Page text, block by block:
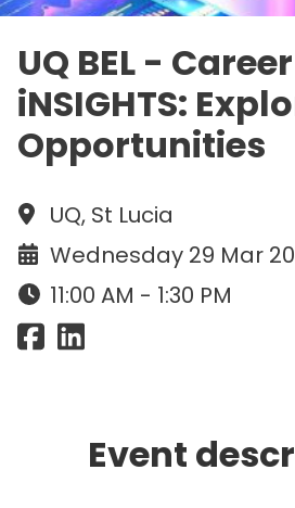
UQ BEL - Career
iNSIGHTS:
Opportunities
UQ, St Lucia
Wednesday 29 Mar
11:00 AM - 1:30 PM
Event